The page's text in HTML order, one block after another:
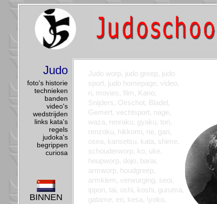
Judo
foto's historie
technieken
banden
video's
wedstrijden
links kata's
regels
judoka's
begrippen
curiosa
BINNEN
Judo worp, judo greep, judo
sport, judo homepage, video,
ri, movies, film, Kano,
Snijders, Oirschot, Bladel,
Gemert, vechtsport, nage,
waza, renraku, gyaku, tori,
renzoku, hikkomi, ne, gari,
osea, kansetsu, kata, shime,
schouderworp, ko, uke,
heupworp, dojo, barai,
armworp, houdgreep,
armklem, verwurging, seoi,
ippon, tai, oshi, koshi, guruma,
gatame, eri, kesa, \yoko,